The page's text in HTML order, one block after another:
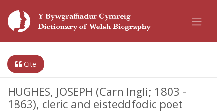
Cite
HUGHES, JOSEPH (Carn Ingli; 1803 -
1863), cleric and eisteddfodic poet